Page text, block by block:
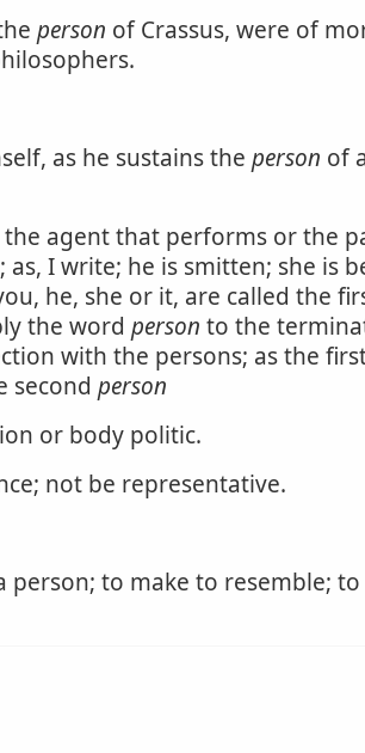
person of Crassus, were of
as he sustains the person of
agent that performs or the
I write; he is smitten; she is
he, she or it, are called the
the word person to the
with the persons; as the
second person
or body politic.
not be representative.
person; to make to resemble;